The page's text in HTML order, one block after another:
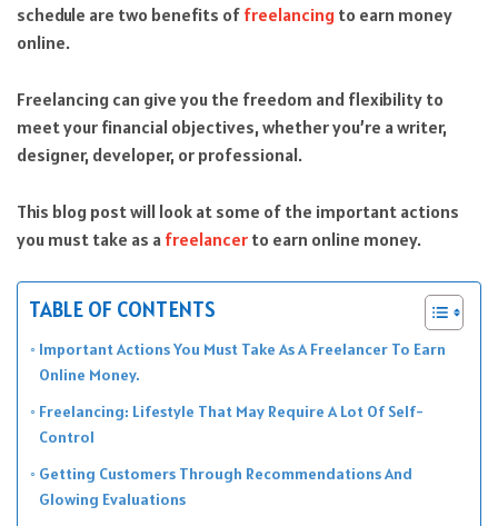
schedule are two benefits of freelancing to earn money
online.
Freelancing can give you the freedom and flexibility to
meet your financial objectives, whether you’re a writer,
designer, developer, or professional.
This blog post will look at some of the important actions
you must take as a freelancer to earn online money.
TABLE OF CONTENTS
Important Actions You Must Take As A Freelancer To Earn
Online Money.
Freelancing: Lifestyle That May Require A Lot Of Self-
Control
Getting Customers Through Recommendations And
Glowing Evaluations